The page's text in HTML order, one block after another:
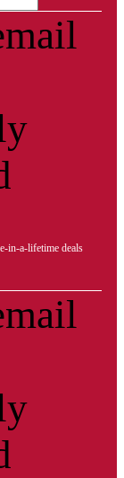
in-a-lifetime deals